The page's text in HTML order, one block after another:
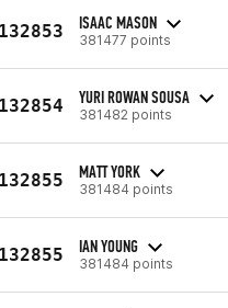
ISAAC MASON
381477 points
YURI ROWAN SOUSA
381482 points
MATT YORK
381484 points
IAN YOUNG
381484 points